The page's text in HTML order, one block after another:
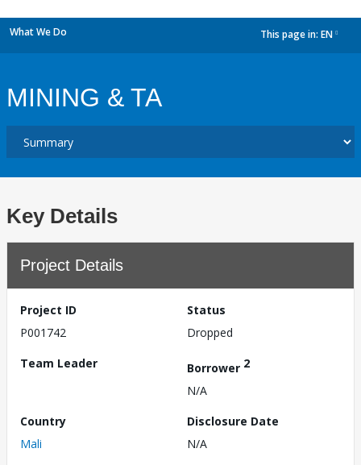
What We Do This page in: EN
MINING & TA
Key Details
Project Details
Project ID
P001742
Status
Dropped
Team Leader
Borrower 2
N/A
Country
Mali
Disclosure Date
N/A